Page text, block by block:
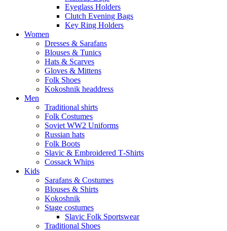
Eyeglass Holders
Clutch Evening Bags
Key Ring Holders
Women
Dresses & Sarafans
Blouses & Tunics
Hats & Scarves
Gloves & Mittens
Folk Shoes
Kokoshnik headdress
Men
Traditional shirts
Folk Costumes
Soviet WW2 Uniforms
Russian hats
Folk Boots
Slavic & Embroidered T‑Shirts
Cossack Whips
Kids
Sarafans & Costumes
Blouses & Shirts
Kokoshnik
Stage costumes
Slavic Folk Sportswear
Traditional Shoes